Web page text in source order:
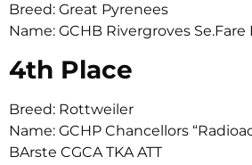
Breed: Great Pyrenees
Name: GCHB Rivergroves
4th Place
Breed: Rottweiler
Name: GCHP Chancellors
BArste CGCA TKA ATT